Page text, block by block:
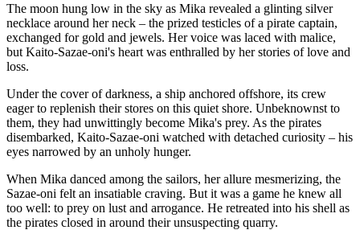
The moon hung low in the sky as Mika revealed a glinting silver
necklace around her neck – the prized testicles of a pirate captain,
exchanged for gold and jewels. Her voice was laced with malice,
but Kaito-Sazae-oni's heart was enthralled by her stories of love and
loss.
Under the cover of darkness, a ship anchored offshore, its crew
eager to replenish their stores on this quiet shore. Unbeknownst to
them, they had unwittingly become Mika's prey. As the pirates
disembarked, Kaito-Sazae-oni watched with detached curiosity – his
eyes narrowed by an unholy hunger.
When Mika danced among the sailors, her allure mesmerizing, the
Sazae-oni felt an insatiable craving. But it was a game he knew all
too well: to prey on lust and arrogance. He retreated into his shell as
the pirates closed in around their unsuspecting quarry.